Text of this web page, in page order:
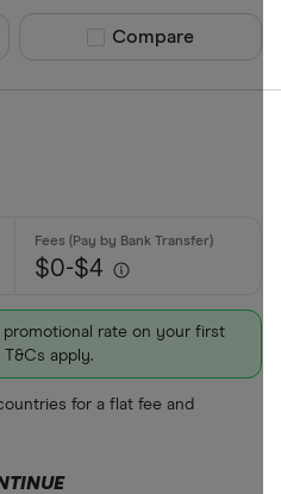
Compare product
Compare
$0-$4
promotional rate on your first
apply.
for a flat fee and